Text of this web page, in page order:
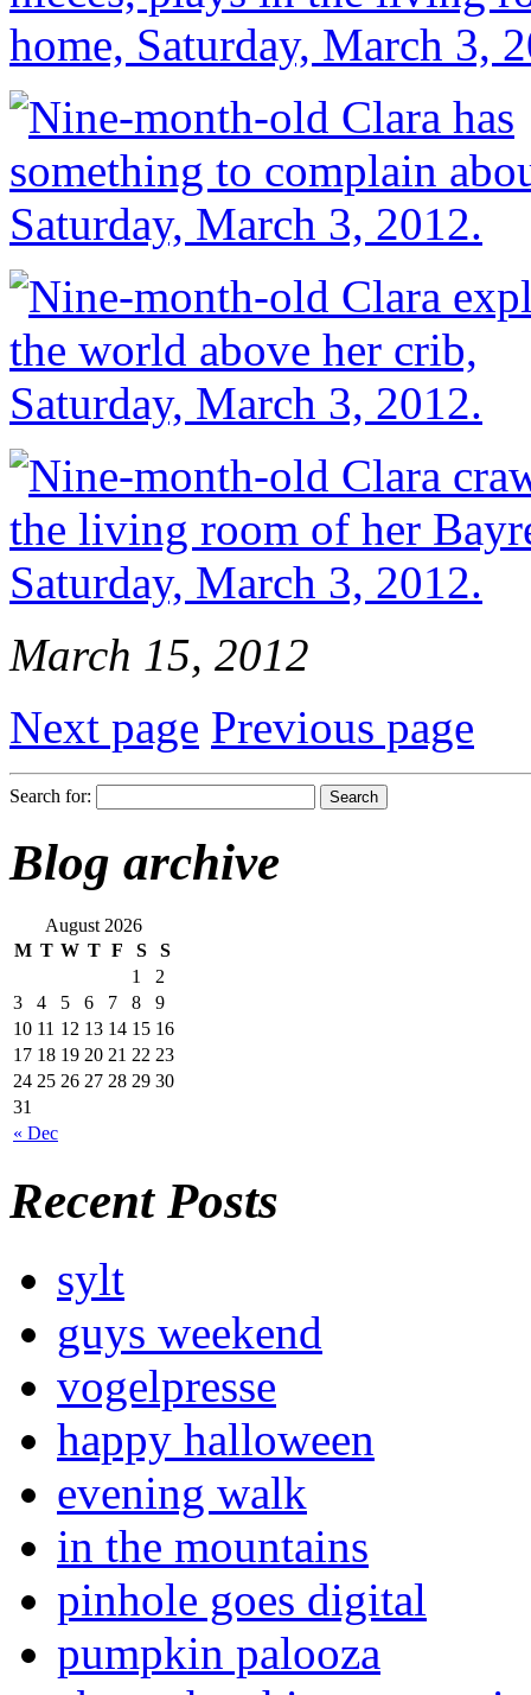
March 15, 2012
Next page Previous page
Search for:
Blog archive
August 2026
M T W T F S S
« Dec
1
2
3
4 5 6 7 8
9
10 11 12 13 14 15 16
17 18 19 20 21 22 23
24 25 26 27 28 29 30
31
Recent Posts
sylt
guys weekend
vogelpresse
happy halloween
evening walk
in the mountains
pinhole goes digital
pumpkin palooza